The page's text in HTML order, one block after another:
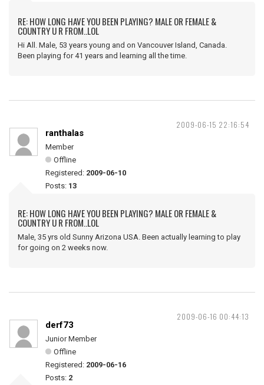
RE: HOW LONG HAVE YOU BEEN PLAYING? MALE OR FEMALE &
COUNTRY U R FROM..LOL
Hi All. Male, 53 years young and on Vancouver Island, Canada.
Been playing for 41 years and learning all the time.
2009-06-15 22:16:54
ranthalas
Member
Offline
Registered: 2009-06-10
Posts: 13
RE: HOW LONG HAVE YOU BEEN PLAYING? MALE OR FEMALE &
COUNTRY U R FROM..LOL
Male, 35 yrs old Sunny Arizona USA. Been actually learning to play
for going on 2 weeks now.
2009-06-16 00:44:13
derf73
Junior Member
Offline
Registered: 2009-06-16
Posts: 2